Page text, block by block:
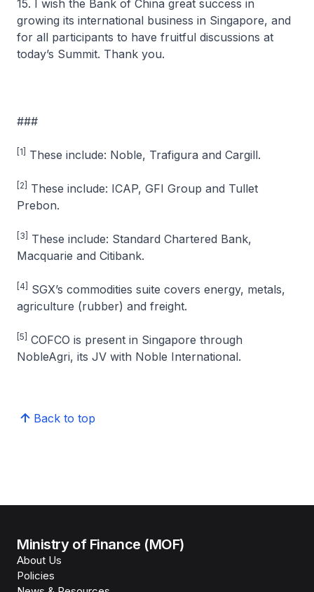
15. I wish the Bank of China great success in
growing its international business in Singapore, and
for all participants to have fruitful discussions at
today’s Summit. Thank you.
###
[1] These include: Noble, Trafigura and Cargill.
[2]
These include: ICAP, GFI Group and Tullet
Prebon.
[3]
These include: Standard Chartered Bank,
Macquarie and Citibank.
[4]
SGX’s commodities suite covers energy, metals,
agriculture (rubber) and freight.
[5]
COFCO is present in Singapore through
NobleAgri, its JV with Noble International.
Back to top
Ministry of Finance (MOF)
About Us
Policies